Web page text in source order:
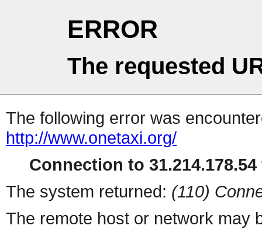
ERROR
The requested
The following error was
http://www.onetaxi.org/
Connection to
The system returned: (110)
The remote host or network may